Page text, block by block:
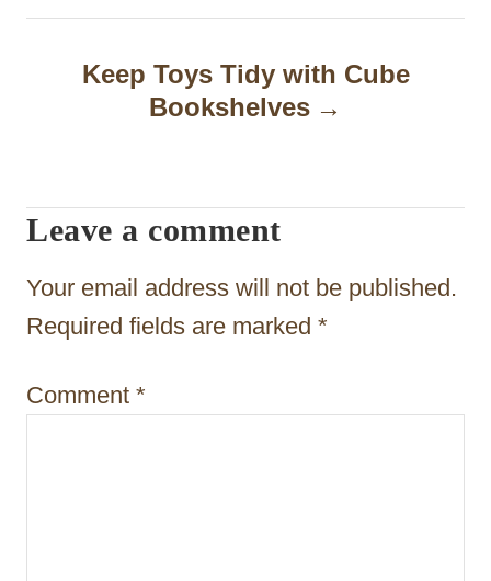
n
g
a
t
i
n
Keep Toys Tidy with Cube
Bookshelves
Leave a comment
Your email address will not be published.
Required fields are marked *
Comment *